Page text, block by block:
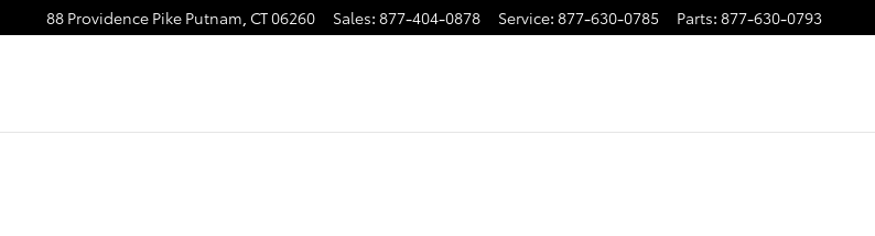
88 Providence Pike Putnam, CT06260 Sales: 877-404-0878 Service: 877-630-0785 Parts: 877-630-0793